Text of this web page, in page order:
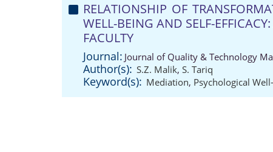
RELATIONSHIP OF
WELL-BEING AND SELF-
FACULTY
Journal: Journal of Quality & Technology
Author(s): S.Z. Malik, S. Tariq
Keyword(s): Mediation, Psychological